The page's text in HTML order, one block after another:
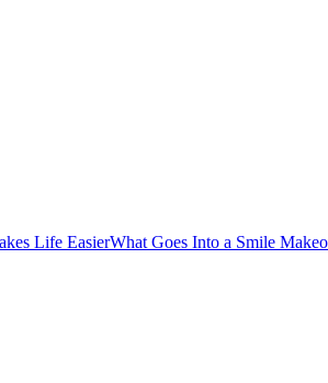
Life EasierWhat Goes Into a Smile